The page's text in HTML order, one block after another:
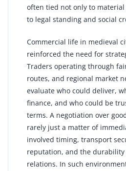
often tied not only to
to legal standing and social
Commercial life in medieval
reinforced the need for
Traders operating through
routes, and regional market
evaluate who could deliver,
finance, and who could be
terms. A negotiation over
rarely just a matter of
involved timing, transport
reputation, and the
relations. In such